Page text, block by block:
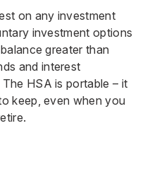
on any investment
investment options
greater than
and interest
HSA is portable – it
keep, even when you